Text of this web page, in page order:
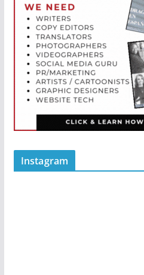
Instagram